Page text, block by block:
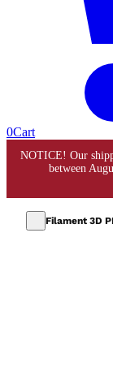
0Cart
Filament 3D